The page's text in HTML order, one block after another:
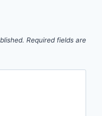
Required fields are